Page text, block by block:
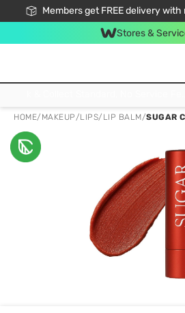
Members get FREE delivery
Stores &
HOME/ MAKEUP/LIPS/ LIP BALM/SUGAR